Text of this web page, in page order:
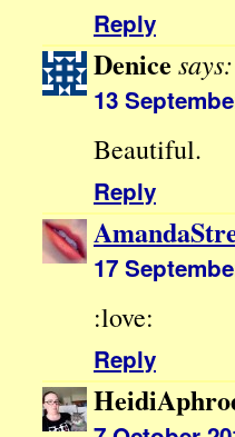
Reply
Denice says:
13
Beautiful.
Reply
17
:love:
Reply